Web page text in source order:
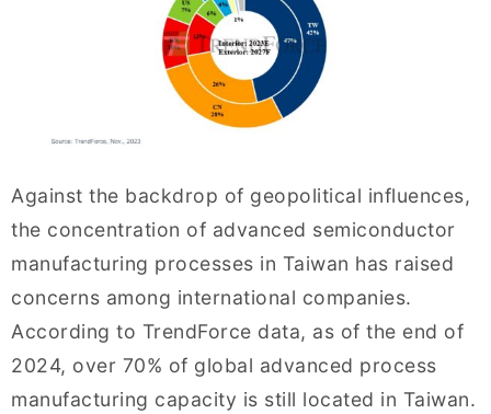
Against the backdrop of geopolitical influences,
the concentration of advanced semiconductor
manufacturing processes in Taiwan has raised
concerns among international companies.
According to TrendForce data, as of the end of
2024, over 70% of global advanced process
manufacturing capacity is still located in Taiwan.